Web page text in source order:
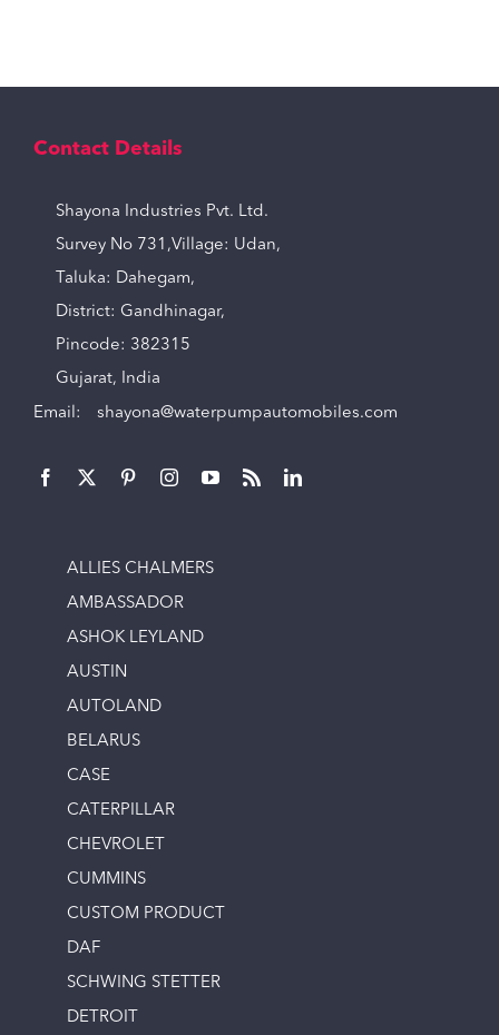
Contact Details
Shayona Industries Pvt. Ltd.
Survey No 731,Village: Udan,
Taluka: Dahegam,
District: Gandhinagar,
Pincode: 382315
Gujarat, India
Email: shayona@waterpumpautomobiles.com
ALLIES CHALMERS
AMBASSADOR
ASHOK LEYLAND
AUSTIN
AUTOLAND
BELARUS
CASE
CATERPILLAR
CHEVROLET
CUMMINS
CUSTOM PRODUCT
DAF
SCHWING STETTER
DETROIT